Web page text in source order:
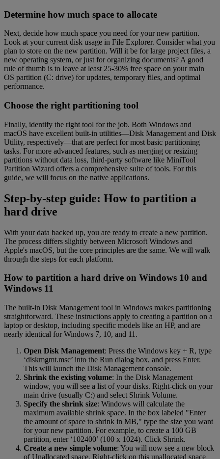
Determine how much space to allocate
Next, decide how much space you need for your new partition.
Look at your current disk usage in File Explorer. Consider what you
plan to store on the new partition. Will it be for large project files, a
new operating system, or just for organizing documents? A good
rule of thumb is to leave at least 25-30% free space on your main
OS partition (C: drive) for updates, temporary files, and optimal
performance.
Choose the right partitioning tool
Finally, identify the right tool for the job. Both Windows and
macOS have excellent built-in utilities—Disk Management and Disk
Utility, respectively—that are perfect for most basic partitioning
tasks. For more advanced features, such as merging or resizing
partitions without data loss, third-party software like MiniTool
Partition Wizard offers a comprehensive suite of tools. For this
guide, we will focus on the native applications.
Step-by-step guide: How to partition a
hard drive
With your data backed up, you are ready to create a new partition.
The process differs slightly between Microsoft Windows and
Apple's macOS, but the core principles are the same. We will walk
through the steps for each platform.
How to partition a hard drive on Windows 10 and
Windows 11
The built-in Disk Management tool in Windows makes partitioning
straightforward. These instructions apply to creating a partition on a
laptop or desktop, including specific models like an HP, and are
nearly identical for Windows 7, 10, and 11.
Open Disk Management: Press the Windows key + R, type
‘diskmgmt.msc’ into the Run dialog box, and press Enter.
This will launch the Disk Management console.
Shrink the existing volume: In the Disk Management
window, you will see a list of your disks. Right-click on your
main drive (usually C:) and select Shrink Volume.
Specify the shrink size: Windows will calculate the
maximum available shrink space. In the box labeled "Enter
the amount of space to shrink in MB," type the size you want
for your new partition. For example, to create a 100 GB
partition, enter ‘102400’ (100 x 1024). Click Shrink.
Create a new simple volume: You will now see a new block
of Unallocated space. Right-click on this unallocated space